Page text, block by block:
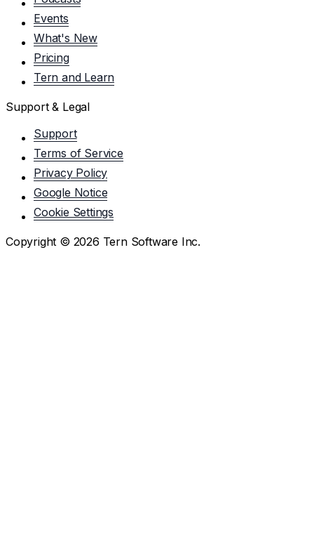
Events
What's New
Pricing
Tern and Learn
Support & Legal
Support
Terms of Service
Privacy Policy
Google Notice
Cookie Settings
Copyright © 2026 Tern Software Inc.